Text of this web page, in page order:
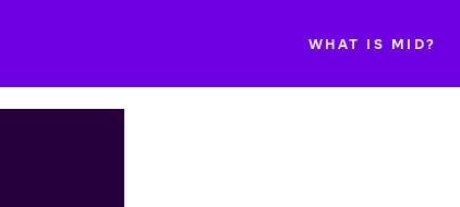
WHAT IS MID?